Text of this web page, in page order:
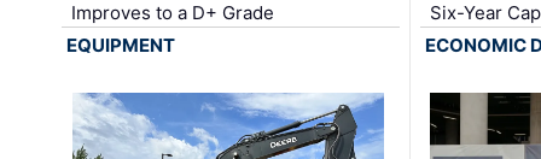
Improves to a D+ Grade
Six-Year
EQUIPMENT
ECONOMIC